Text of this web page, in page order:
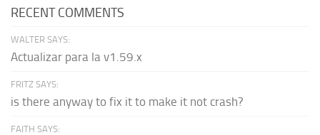
RECENT COMMENTS
WALTER SAYS:
Actualizar para la v1.59.x
FRITZ SAYS:
is there anyway to fix it to make it not crash?
FAITH SAYS: